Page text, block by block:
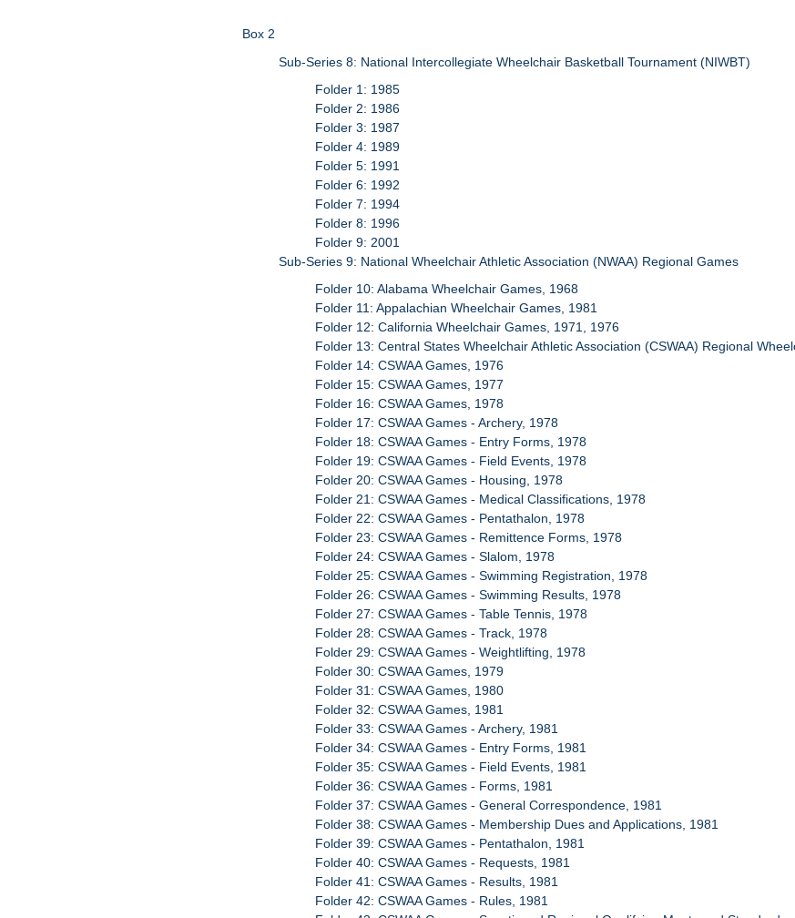
Box 2
Sub-Series 8: National Intercollegiate Wheelchair Basketball Tournament (NIWBT)
Folder 1: 1985
Folder 2: 1986
Folder 3: 1987
Folder 4: 1989
Folder 5: 1991
Folder 6: 1992
Folder 7: 1994
Folder 8: 1996
Folder 9: 2001
Sub-Series 9: National Wheelchair Athletic Association (NWAA) Regional Games
Folder 10: Alabama Wheelchair Games, 1968
Folder 11: Appalachian Wheelchair Games, 1981
Folder 12: California Wheelchair Games, 1971, 1976
Folder 13: Central States Wheelchair Athletic Association (CSWAA) Regional
Folder 14: CSWAA Games, 1976
Folder 15: CSWAA Games, 1977
Folder 16: CSWAA Games, 1978
Folder 17: CSWAA Games - Archery, 1978
Folder 18: CSWAA Games - Entry Forms, 1978
Folder 19: CSWAA Games - Field Events, 1978
Folder 20: CSWAA Games - Housing, 1978
Folder 21: CSWAA Games - Medical Classifications, 1978
Folder 22: CSWAA Games - Pentathalon, 1978
Folder 23: CSWAA Games - Remittence Forms, 1978
Folder 24: CSWAA Games - Slalom, 1978
Folder 25: CSWAA Games - Swimming Registration, 1978
Folder 26: CSWAA Games - Swimming Results, 1978
Folder 27: CSWAA Games - Table Tennis, 1978
Folder 28: CSWAA Games - Track, 1978
Folder 29: CSWAA Games - Weightlifting, 1978
Folder 30: CSWAA Games, 1979
Folder 31: CSWAA Games, 1980
Folder 32: CSWAA Games, 1981
Folder 33: CSWAA Games - Archery, 1981
Folder 34: CSWAA Games - Entry Forms, 1981
Folder 35: CSWAA Games - Field Events, 1981
Folder 36: CSWAA Games - Forms, 1981
Folder 37: CSWAA Games - General Correspondence, 1981
Folder 38: CSWAA Games - Membership Dues and Applications, 1981
Folder 39: CSWAA Games - Pentathalon, 1981
Folder 40: CSWAA Games - Requests, 1981
Folder 41: CSWAA Games - Results, 1981
Folder 42: CSWAA Games - Rules, 1981